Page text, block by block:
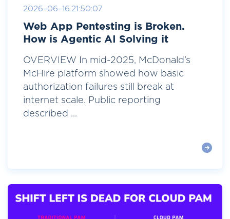
2026-06-16 21:50:07
Web App Pentesting is Broken.
How is Agentic AI Solving it
OVERVIEW In mid-2025, McDonald’s
McHire platform showed how basic
authorization failures still break at
internet scale. Public reporting
described ...